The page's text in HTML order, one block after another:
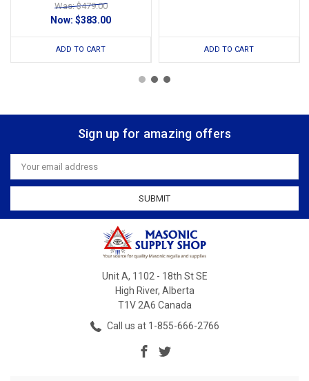
Was: $479.00
Now:$383.00
ADD TO CART ADD TO CART
Sign up for amazing offers
Email
Address
Unit A, 1102 - 18th St SE
High River, Alberta
T1V 2A6 Canada
Call us at 1-855-666-2766